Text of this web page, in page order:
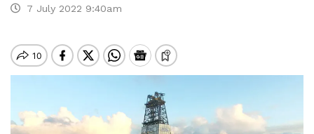
7 July 2022 9:40am